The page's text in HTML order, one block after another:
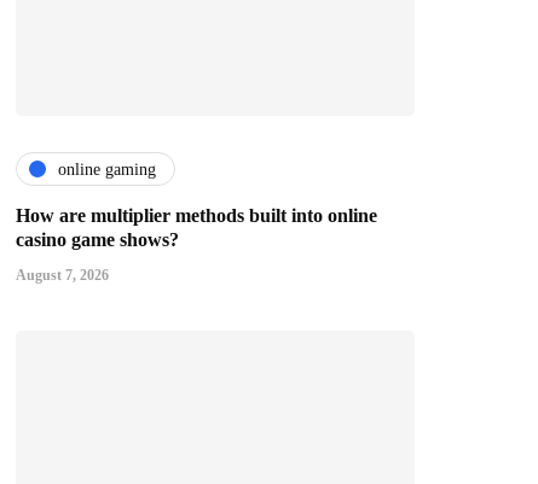
online gaming
How are multiplier methods built into online
casino game shows?
August 7, 2026